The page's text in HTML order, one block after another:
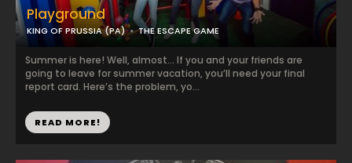
Playground
KING OF PRUSSIA (PA) THE ESCAPE GAME
Summer is here! Well, almost… If you and your friends are
going to leave for summer vacation, you’ll need your final
report card. Here’s the problem, yo...
READ MORE!